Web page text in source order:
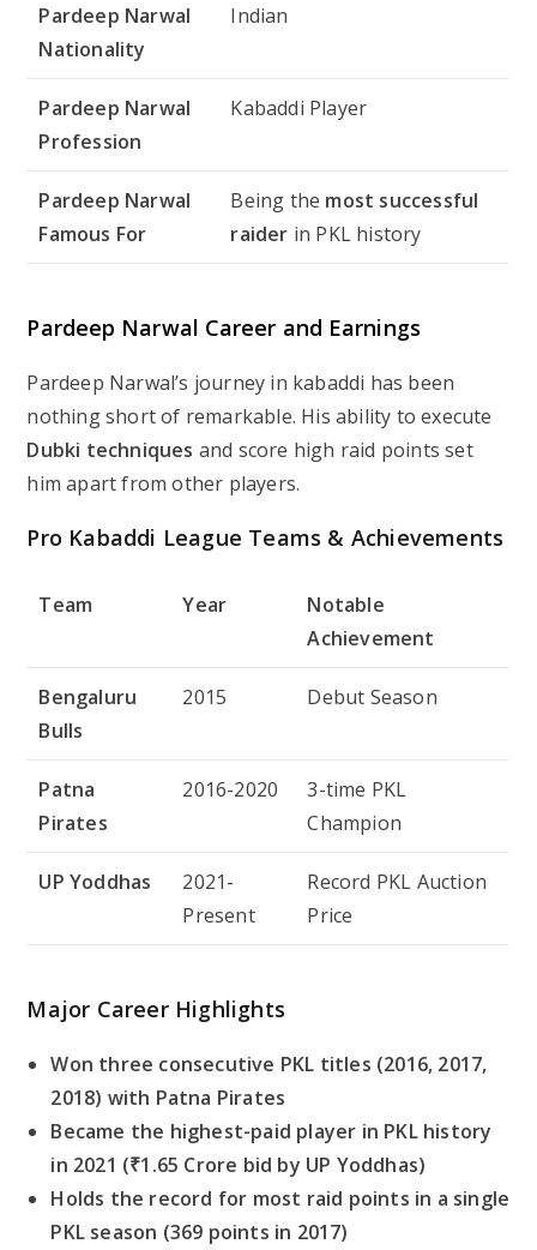
Pardeep Narwal
Nationality
Indian
Pardeep Narwal
Profession
Kabaddi Player
Pardeep Narwal
Famous For
Being the most successful
raider in PKL history
Pardeep Narwal Career and Earnings
Pardeep Narwal’s journey in kabaddi has been
nothing short of remarkable. His ability to execute
Dubki techniques and score high raid points set
him apart from other players.
Pro Kabaddi League Teams & Achievements
Team Year
Notable
Achievement
Bengaluru
Bulls
2015 Debut Season
Patna
Pirates
2016-2020
3-time PKL
Champion
UP Yoddhas
2021-
Present
Record PKL Auction
Price
Major Career Highlights
Won three consecutive PKL titles (2016, 2017,
2018) with Patna Pirates
Became the highest-paid player in PKL history
in 2021 (₹1.65 Crore bid by UP Yoddhas)
Holds the record for most raid points in a single
PKL season (369 points in 2017)